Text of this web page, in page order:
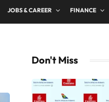
JOBS & CAREER FINANCE
Don't Miss